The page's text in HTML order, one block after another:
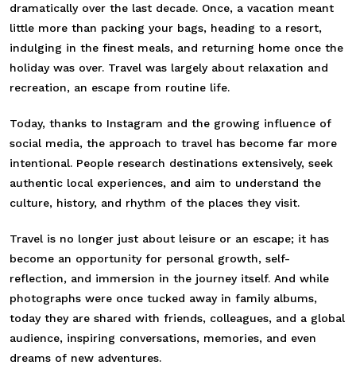
dramatically over the last decade. Once, a vacation meant
little more than packing your bags, heading to a resort,
indulging in the finest meals, and returning home once the
holiday was over. Travel was largely about relaxation and
recreation, an escape from routine life.
Today, thanks to Instagram and the growing influence of
social media, the approach to travel has become far more
intentional. People research destinations extensively, seek
authentic local experiences, and aim to understand the
culture, history, and rhythm of the places they visit.
Travel is no longer just about leisure or an escape; it has
become an opportunity for personal growth, self-
reflection, and immersion in the journey itself. And while
photographs were once tucked away in family albums,
today they are shared with friends, colleagues, and a global
audience, inspiring conversations, memories, and even
dreams of new adventures.